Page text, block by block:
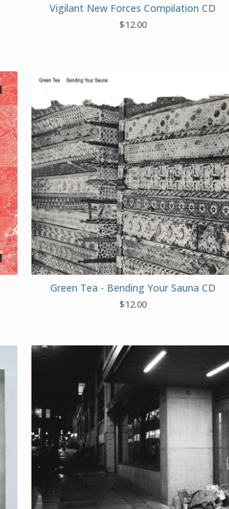
Vigilant New Forces Compilation CD
$12.00
Green Tea - Bending Your Sauna CD
$12.00